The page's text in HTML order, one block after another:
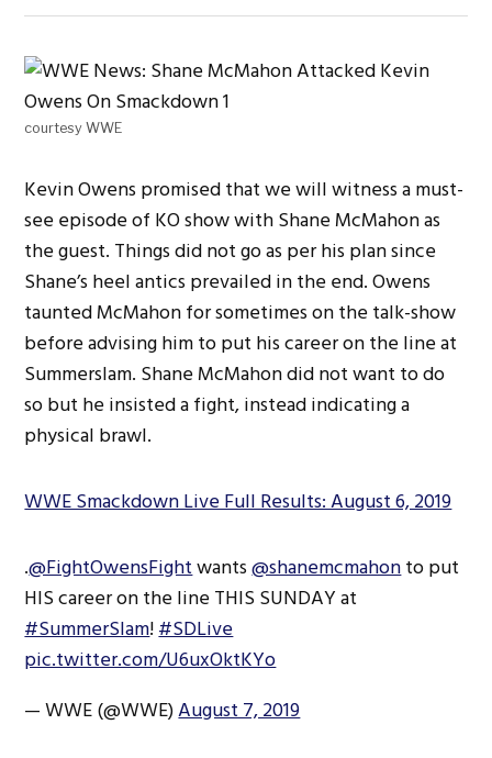
courtesy WWE
Kevin Owens promised that we will witness a must-
see episode of KO show with Shane McMahon as
the guest. Things did not go as per his plan since
Shane’s heel antics prevailed in the end. Owens
taunted McMahon for sometimes on the talk-show
before advising him to put his career on the line at
Summerslam. Shane McMahon did not want to do
so but he insisted a fight, instead indicating a
physical brawl.
WWE Smackdown Live Full Results: August 6, 2019
.@FightOwensFightwants@shanemcmahonto put
HIS career on the line THIS SUNDAY at
#SummerSlam!#SDLive
pic.twitter.com/U6uxOktKYo
— WWE (@WWE)August 7, 2019